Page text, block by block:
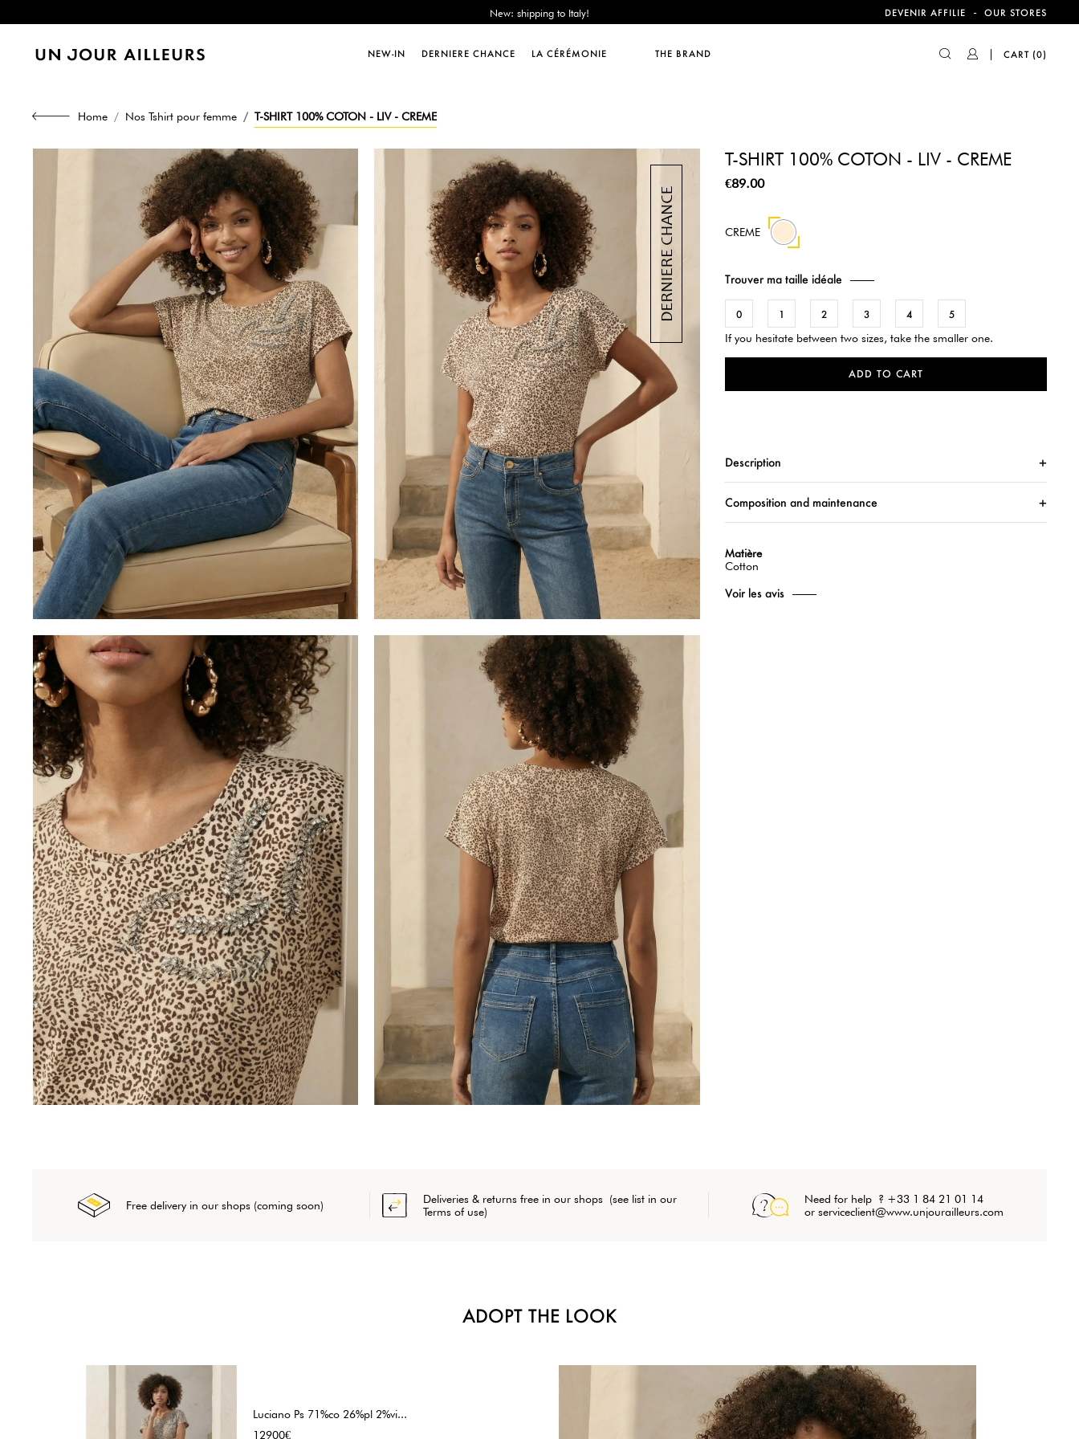
Sales : until -50%!
Free delivery from 89€!
Sales : until -50%!
DEVENIR AFFILIE - OUR STORES
NEW-IN DERNIERE CHANCE LA CÉRÉMONIE THE BRAND CART (0)
Home Nos Tshirt pour femme T-SHIRT 100% COTON - LIV - CREME
T-SHIRT 100% COTON - LIV - CREME
€89.00
CREME
Trouver ma taille idéale
0 1 2 3 4 5
If you hesitate between two sizes, take the smaller one.
ADD TO CART
Description
Composition and maintenance
Matière
Cotton
Voir les avis
Free delivery in our shops (coming soon)
Deliveries & returns free in our shops (see list in our
Terms of use)
Need for help ? +33 1 84 21 01 14
or serviceclient@www.unjourailleurs.com
ADOPT THE LOOK
Luciano Ps 71%co 26%pl 2%vi...
Price
12900€